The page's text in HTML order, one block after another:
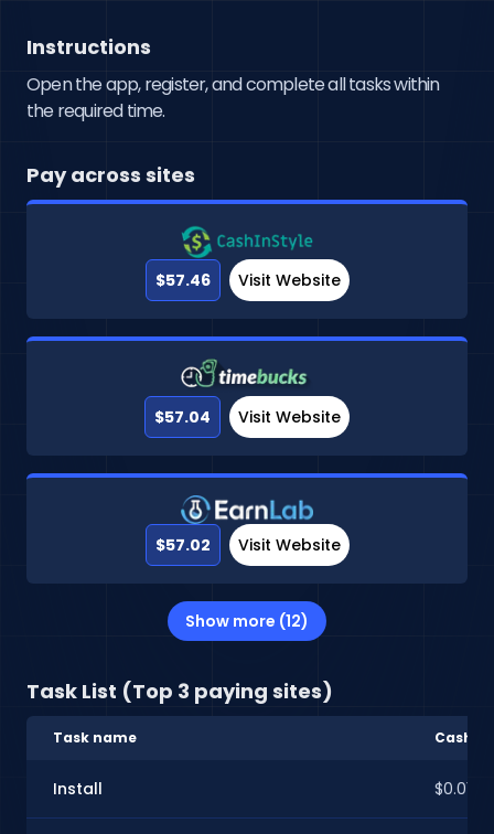
Instructions
Open the app, register, and complete all tasks within
the required time.
Pay across sites
$57.46 Visit Website
$57.04 Visit Website
$57.02 Visit Website
Show more (12)
Task List (Top 3 paying sites)
Task name
Install $0.01